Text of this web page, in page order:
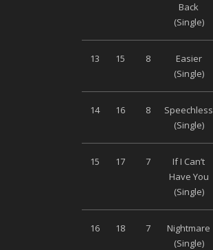
Back
(Single)
13 15 8
Easier
(Single)
14 16 8
Speechless
(Single)
15 17 7
If I Can’t
Have You
(Single)
16 18 7
Nightmare
(Single)